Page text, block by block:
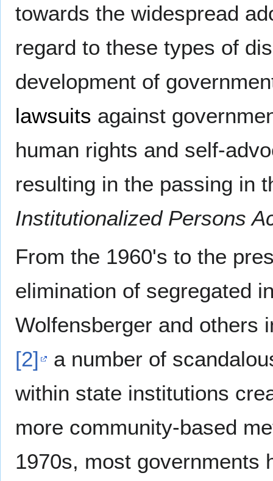
towards the widespread
regard to these types of
development of
lawsuits against
human rights and self-
resulting in the passing in
Institutionalized Persons
From the 1960's to the
elimination of segregated
Wolfensberger and others
[2]
a number of
within state institutions
more community-based
1970s, most governments